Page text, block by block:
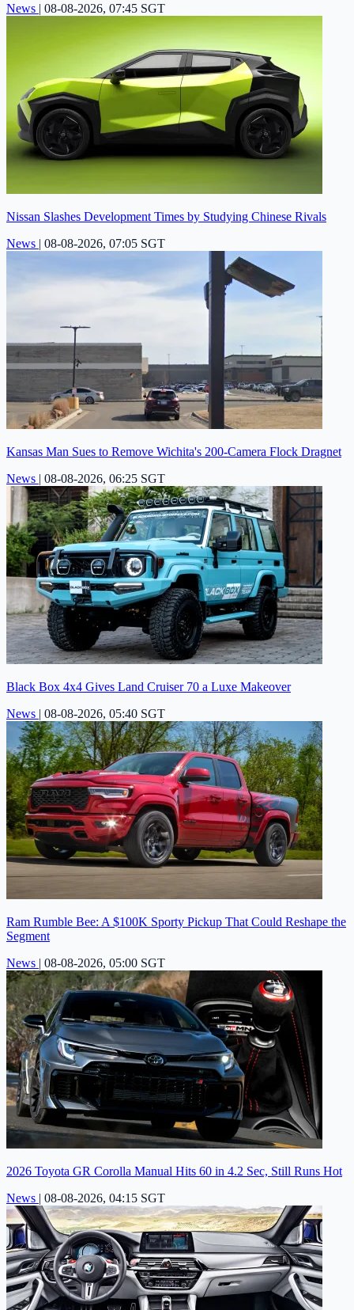
News | 08-08-2026, 07:45 SGT
Nissan Slashes Development Times by Studying Chinese Rivals
News | 08-08-2026, 07:05 SGT
Kansas Man Sues to Remove Wichita's 200-Camera Flock Dragnet
News | 08-08-2026, 06:25 SGT
Black Box 4x4 Gives Land Cruiser 70 a Luxe Makeover
News | 08-08-2026, 05:40 SGT
Ram Rumble Bee: A $100K Sporty Pickup That Could Reshape the
Segment
News | 08-08-2026, 05:00 SGT
2026 Toyota GR Corolla Manual Hits 60 in 4.2 Sec, Still Runs Hot
News | 08-08-2026, 04:15 SGT